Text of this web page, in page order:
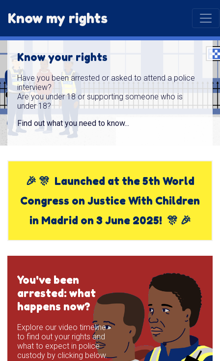
Know my rights
Know your rights
Have you been arrested or asked to attend a police
interview?
Are you under 18 or supporting someone who is
under 18?
Find out what you need to know...
🎉 🎊 Launched at the 5th World
Congress on Justice With Children
in Madrid on 3 June 2025! 🎊 🎉
You've been
arrested: what
happens now?
Explore our video timeline
to find out your rights and
what to expect in police
custody by clicking below.